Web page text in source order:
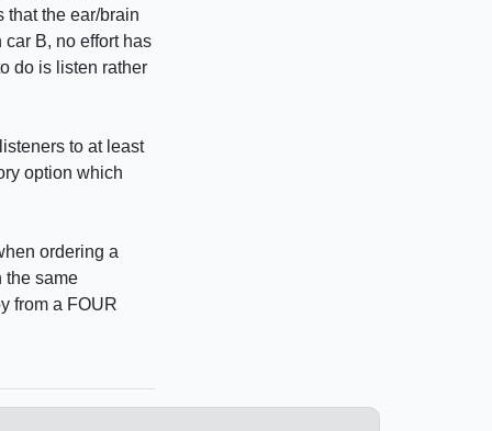
that the ear/brain
B, no effort has
do is listen rather
to at least
option which
ordering a
the same
from a FOUR